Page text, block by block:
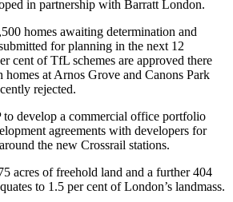
in partnership with Barratt London.
homes awaiting determination and
for planning in the next 12
cent of TfL schemes are approved there
homes at Arnos Grove and Canons Park
rejected.
develop a commercial office portfolio
agreements with developers for
the new Crossrail stations.
acres of freehold land and a further 404
to 1.5 per cent of London’s landmass.